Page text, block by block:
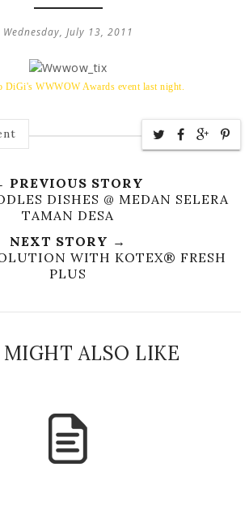
Wednesday, July 13, 2011
DiGi's WWWOW Awards event last night.
PREVIOUS STORY
DISHES @ MEDAN SELERA
TAMAN DESA
NEXT STORY →
WITH KOTEX® FRESH
PLUS
MIGHT ALSO LIKE